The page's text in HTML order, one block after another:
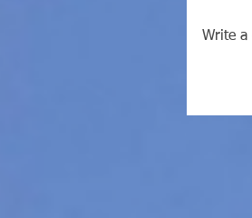
Write a